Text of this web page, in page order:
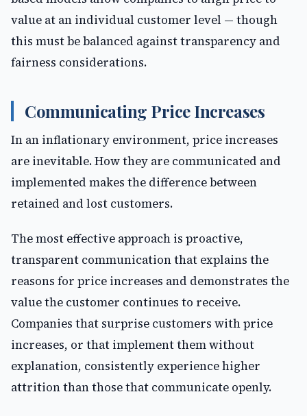
value at an individual customer level — though
this must be balanced against transparency and
fairness considerations.
Communicating Price Increases
In an inflationary environment, price increases
are inevitable. How they are communicated and
implemented makes the difference between
retained and lost customers.
The most effective approach is proactive,
transparent communication that explains the
reasons for price increases and demonstrates the
value the customer continues to receive.
Companies that surprise customers with price
increases, or that implement them without
explanation, consistently experience higher
attrition than those that communicate openly.